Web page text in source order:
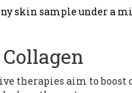
skin sample under a
therapies aim to